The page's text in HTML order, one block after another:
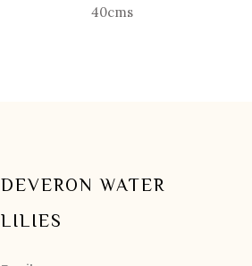
40cms
DEVERON WATER
LILIES